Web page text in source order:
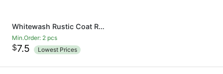
Whitewash Rustic Coat Rack - Wall Mounted Wooden 24 Inch Entryway Coat Hooks - 5 Rustic Hooks, Solid Pine Wood. Perfect Touch for Your Entryway, Kitchen, Bathroom
Min.Order: 2 pcs
$7.5 Lowest Prices